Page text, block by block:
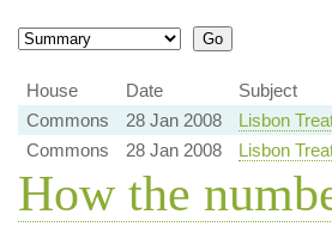
House
Date
Subject
Commons
28 Jan 2008
Lisbon
Commons
28 Jan 2008 Lisbon
How the